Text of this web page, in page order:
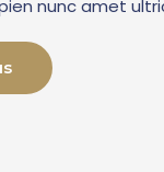
nunc amet